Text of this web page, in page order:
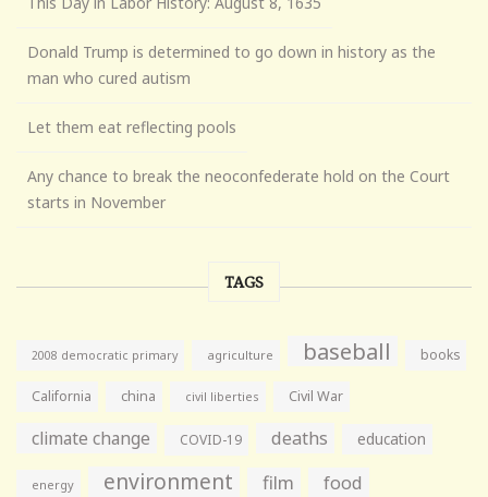
Donald Trump is determined to go down in history as the
man who cured autism
Let them eat reflecting pools
Any chance to break the neoconfederate hold on the Court
starts in November
TAGS
2008 democratic primary agriculture baseball books
California china civil liberties Civil War
climate change COVID-19 deaths education
energy environment film food